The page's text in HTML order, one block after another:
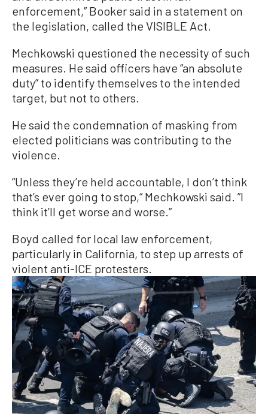
enforcement,” Booker said in a statement on
the legislation, called the VISIBLE Act.
Mechkowski questioned the necessity of such
measures. He said officers have “an absolute
duty” to identify themselves to the intended
target, but not to others.
He said the condemnation of masking from
elected politicians was contributing to the
violence.
“Unless they’re held accountable, I don’t think
that’s ever going to stop,“ Mechkowski said. ”I
think it’ll get worse and worse.”
Boyd called for local law enforcement,
particularly in California, to step up arrests of
violent anti-ICE protesters.